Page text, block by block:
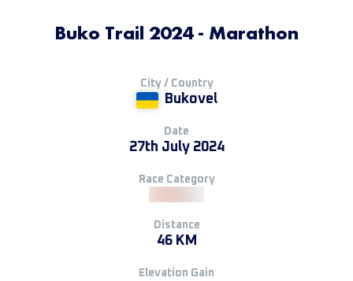
Buko Trail 2024 - Marathon
City / Country
Bukovel
Date
27th July 2024
Race Category
Distance
46 KM
Elevation Gain